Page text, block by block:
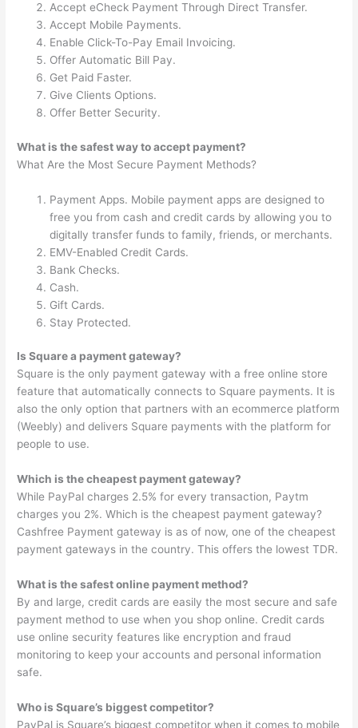
Accept eCheck Payment Through Direct Transfer.
Accept Mobile Payments.
Enable Click-To-Pay Email Invoicing.
Offer Automatic Bill Pay.
Get Paid Faster.
Give Clients Options.
Offer Better Security.
What is the safest way to accept payment?
What Are the Most Secure Payment Methods?
Payment Apps. Mobile payment apps are designed to
free you from cash and credit cards by allowing you to
digitally transfer funds to family, friends, or merchants.
EMV-Enabled Credit Cards.
Bank Checks.
Cash.
Gift Cards.
Stay Protected.
Is Square a payment gateway?
Square is the only payment gateway with a free online store
feature that automatically connects to Square payments. It is
also the only option that partners with an ecommerce platform
(Weebly) and delivers Square payments with the platform for
people to use.
Which is the cheapest payment gateway?
While PayPal charges 2.5% for every transaction, Paytm
charges you 2%. Which is the cheapest payment gateway?
Cashfree Payment gateway is as of now, one of the cheapest
payment gateways in the country. This offers the lowest TDR.
What is the safest online payment method?
By and large, credit cards are easily the most secure and safe
payment method to use when you shop online. Credit cards
use online security features like encryption and fraud
monitoring to keep your accounts and personal information
safe.
Who is Square’s biggest competitor?
PayPal is Square’s biggest competitor when it comes to mobile